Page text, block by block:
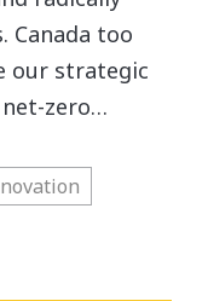
Canada too
our strategic
zero…